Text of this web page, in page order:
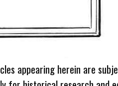
appearing herein are